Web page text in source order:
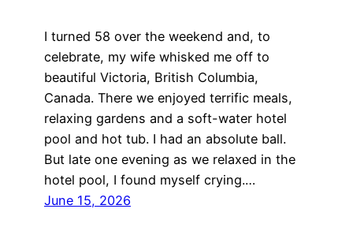
I turned 58 over the weekend and, to
celebrate, my wife whisked me off to
beautiful Victoria, British Columbia,
Canada. There we enjoyed terrific meals,
relaxing gardens and a soft-water hotel
pool and hot tub. I had an absolute ball.
But late one evening as we relaxed in the
hotel pool, I found myself crying.…
June 15, 2026